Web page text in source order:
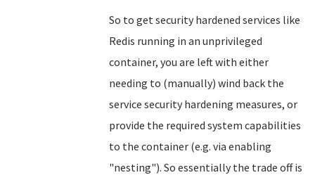
So to get security hardened services like
Redis running in an unprivileged
container, you are left with either
needing to (manually) wind back the
service security hardening measures, or
provide the required system capabilities
to the container (e.g. via enabling
"nesting"). So essentially the trade off is